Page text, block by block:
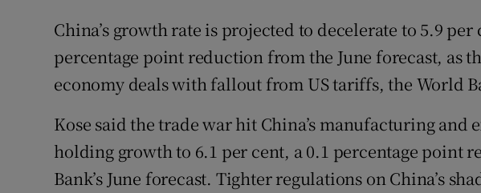
China’s growth rate is projected to decelerate to 5.9 per
percentage point reduction from the June forecast, as
economy deals with fallout from US tariffs, the World
Kose said the trade war hit China’s manufacturing and
holding growth to 6.1 per cent, a 0.1 percentage point
Bank’s June forecast. Tighter regulations on China’s